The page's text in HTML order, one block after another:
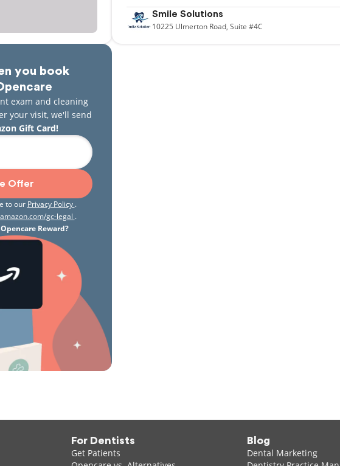
you book
exam and cleaning
your visit, we'll send
Gift Card!
Offer
to our Privacy Policy .
amazon.com/gc-legal .
Reward?
Smile Solutions
10225 Ulmerton Road, Suite #4C
For Dentists
Get Patients
Blog
Dental Marketing